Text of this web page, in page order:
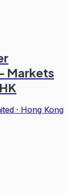
Markets
· Hong Kong